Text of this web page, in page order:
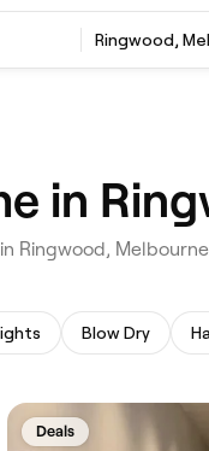
‎Ringwood,
in
Ringwood,
Blow Dry
Deals